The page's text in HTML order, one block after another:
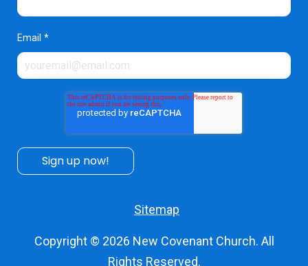
Email *
Sitemap
Copyright © 2026 New Covenant Church. All
Rights Reserved.